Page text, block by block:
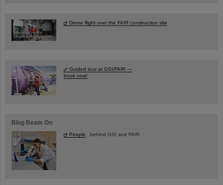
Drone flight over the FAIR construction site
Guided tour at GSI/FAIR —
book now!
Blog Beam On
People...behind GSI and FAIR.